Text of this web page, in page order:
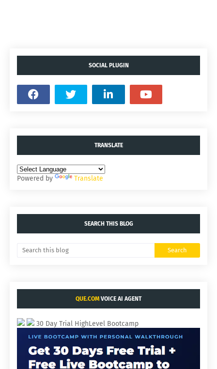
SOCIAL PLUGIN
TRANSLATE
Powered by Translate
SEARCH THIS BLOG
QUE.COM VOICE AI AGENT
30 Day Trial HighLevel Bootcamp